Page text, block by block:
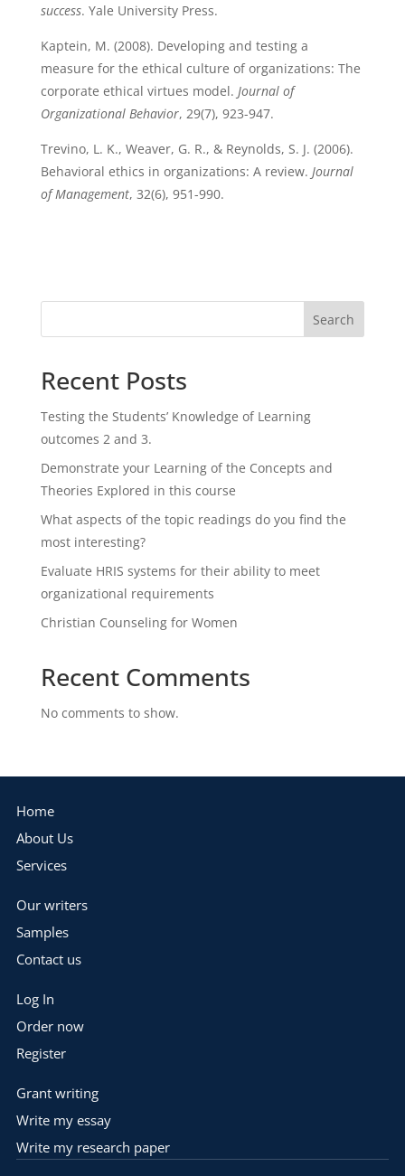
success. Yale University Press.
Kaptein, M. (2008). Developing and testing a
measure for the ethical culture of organizations: The
corporate ethical virtues model. Journal of
Organizational Behavior, 29(7), 923-947.
Trevino, L. K., Weaver, G. R., & Reynolds, S. J. (2006).
Behavioral ethics in organizations: A review. Journal
of Management, 32(6), 951-990.
Search
Recent Posts
Testing the Students’ Knowledge of Learning
outcomes 2 and 3.
Demonstrate your Learning of the Concepts and
Theories Explored in this course
What aspects of the topic readings do you find the
most interesting?
Evaluate HRIS systems for their ability to meet
organizational requirements
Christian Counseling for Women
Recent Comments
No comments to show.
Home
About Us
Services
Our writers
Samples
Contact us
Log In
Order now
Register
Grant writing
Write my essay
Write my research paper